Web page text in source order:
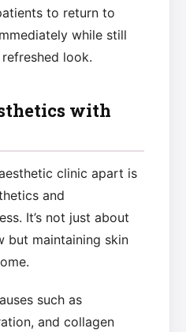
to return to
while still
look.
with
clinic apart is
and
It’s not just about
but maintaining skin
such as
and collagen